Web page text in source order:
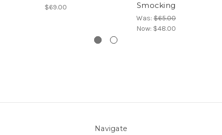
$69.00
Smocking
Was: $65.00
Now: $48.00
Navigate